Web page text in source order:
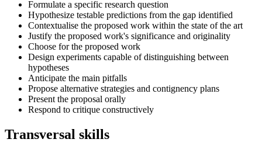
Formulate a specific research question
Hypothesize testable predictions from the gap identified
Contextualise the proposed work within the state of the art
Justify the proposed work's significance and originality
Choose for the proposed work
Design experiments capable of distinguishing between
hypotheses
Anticipate the main pitfalls
Propose alternative strategies and contignency plans
Present the proposal orally
Respond to critique constructively
Transversal skills